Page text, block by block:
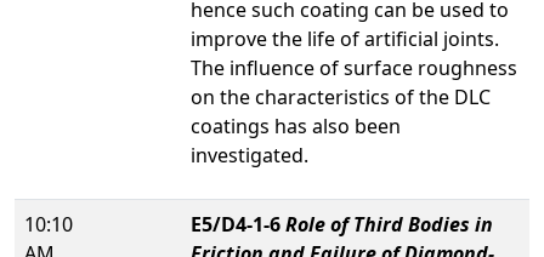
hence such coating can be used to
improve the life of artificial joints.
The influence of surface roughness
on the characteristics of the DLC
coatings has also been
investigated.
10:10
E5/D4-1-6Role of Third Bodies in